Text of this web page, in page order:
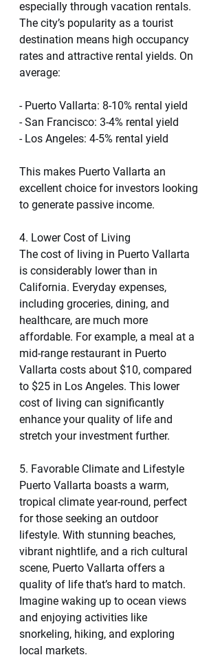
especially through vacation rentals.
The city’s popularity as a tourist
destination means high occupancy
rates and attractive rental yields. On
average:
- Puerto Vallarta: 8-10% rental yield
- San Francisco: 3-4% rental yield
- Los Angeles: 4-5% rental yield
This makes Puerto Vallarta an
excellent choice for investors looking
to generate passive income.
4. Lower Cost of Living
The cost of living in Puerto Vallarta
is considerably lower than in
California. Everyday expenses,
including groceries, dining, and
healthcare, are much more
affordable. For example, a meal at a
mid-range restaurant in Puerto
Vallarta costs about $10, compared
to $25 in Los Angeles. This lower
cost of living can significantly
enhance your quality of life and
stretch your investment further.
5. Favorable Climate and Lifestyle
Puerto Vallarta boasts a warm,
tropical climate year-round, perfect
for those seeking an outdoor
lifestyle. With stunning beaches,
vibrant nightlife, and a rich cultural
scene, Puerto Vallarta offers a
quality of life that’s hard to match.
Imagine waking up to ocean views
and enjoying activities like
snorkeling, hiking, and exploring
local markets.